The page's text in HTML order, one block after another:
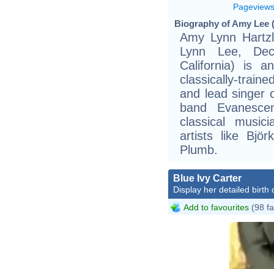
Pageviews
Biography of Amy Lee
Amy Lynn
Lynn Lee,
California) is
classically-
and lead singer
band
classical
artists like
Plumb.
Blue Ivy Carter
Display her detailed birth
Add to favourites (98